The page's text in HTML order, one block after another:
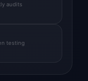
audits
testing